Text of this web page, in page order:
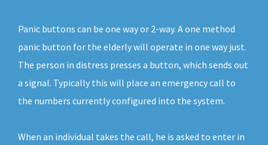
Panic buttons can be one way or 2-way. A one method
panic button for the elderly will operate in one way just.
The person in distress presses a button, which sends out
a signal. Typically this will place an emergency call to
the numbers currently configured into the system.
When an individual takes the call, he is asked to enter in